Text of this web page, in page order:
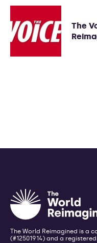
The
The World Reimagined is a
(#12501914) and a